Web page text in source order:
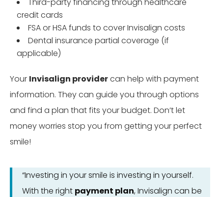
credit cards
FSA or HSA funds to cover Invisalign costs
Dental insurance partial coverage (if
applicable)
Your Invisalign providercan help with payment
information. They can guide you through options
and find a plan that fits your budget. Don’t let
money worries stop you from getting your perfect
smile!
“Investing in your smile is investing in yourself.
With the right payment plan, Invisalign can be